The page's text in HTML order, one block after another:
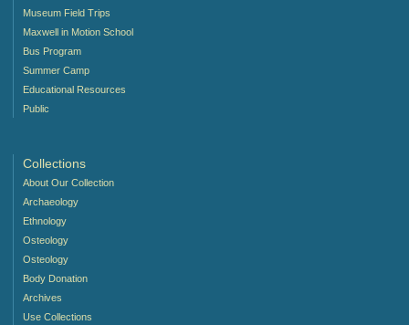
Museum Field Trips
Maxwell in Motion School
Bus Program
Summer Camp
Educational Resources
Public
Collections
About Our Collection
Archaeology
Ethnology
Osteology
Osteology
Body Donation
Archives
Use Collections